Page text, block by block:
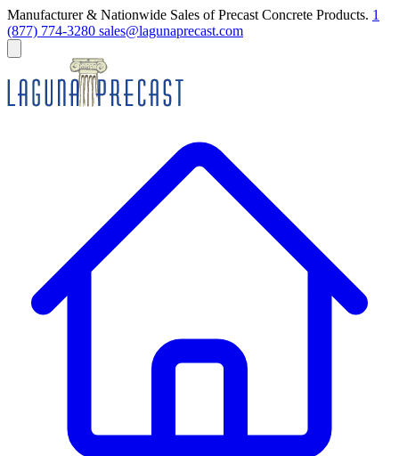
Manufacturer & Nationwide Sales of Precast Concrete Products. 1
(877) 774-3280 sales@lagunaprecast.com